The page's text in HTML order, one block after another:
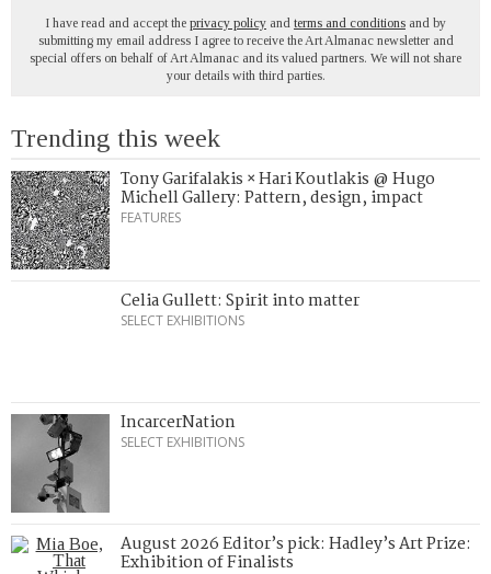
I have read and accept the privacy policy and terms and conditions and by
submitting my email address I agree to receive the Art Almanac newsletter and
special offers on behalf of Art Almanac and its valued partners. We will not share
your details with third parties.
Trending this week
Tony Garifalakis × Hari Koutlakis @ Hugo
Michell Gallery: Pattern, design, impact
FEATURES
Celia Gullett: Spirit into matter
SELECT EXHIBITIONS
IncarcerNation
SELECT EXHIBITIONS
August 2026 Editor’s pick: Hadley’s Art Prize:
Exhibition of Finalists